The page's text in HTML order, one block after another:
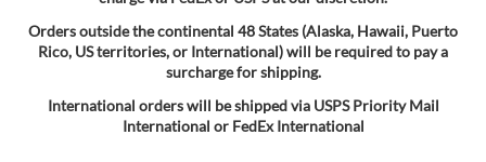
Orders outside the continental 48 States (Alaska, Hawaii, Puerto
Rico, US territories, or International) will be required to pay a
surcharge for shipping.
International orders will be shipped via USPS Priority Mail
International or FedEx International